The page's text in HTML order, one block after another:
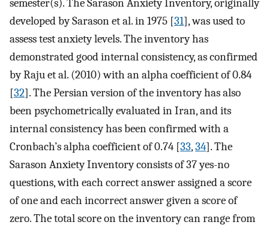
semester(s). The Sarason Anxiety Inventory, originally
developed by Sarason et al. in 1975 [31], was used to
assess test anxiety levels. The inventory has
demonstrated good internal consistency, as confirmed
by Raju et al. (2010) with an alpha coefficient of 0.84
[32]. The Persian version of the inventory has also
been psychometrically evaluated in Iran, and its
internal consistency has been confirmed with a
Cronbach’s alpha coefficient of 0.74 [33,34]. The
Sarason Anxiety Inventory consists of 37 yes-no
questions, with each correct answer assigned a score
of one and each incorrect answer given a score of
zero. The total score on the inventory can range from